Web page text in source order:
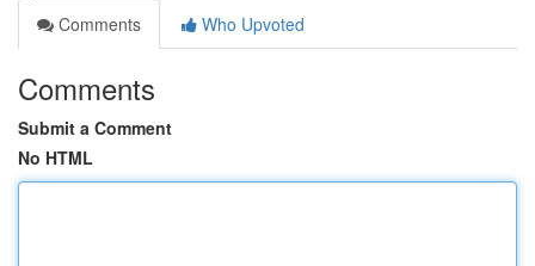
Comments
Who Upvoted
Comments
Submit a Comment
No HTML